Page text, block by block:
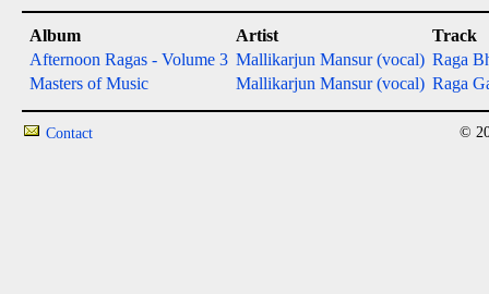
Album Artist
Track
Afternoon Ragas - Volume 3 Mallikarjun Mansur (vocal) Raga
Masters of Music
Mallikarjun Mansur (vocal) Raga
Contact ©